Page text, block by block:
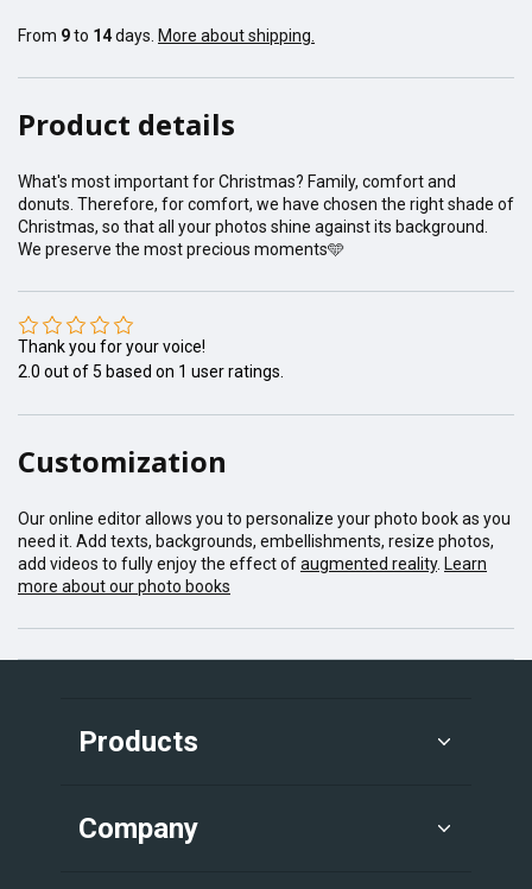
From 9to 14days. More about shipping.
Product details
What's most important for Christmas? Family, comfort and
donuts. Therefore, for comfort, we have chosen the right shade of
Christmas, so that all your photos shine against its background.
We preserve the most precious moments🩵
Thank you for your voice!
2.0 out of 5 based on 1 user ratings.
Customization
Our online editor allows you to personalize your photo book as you
need it. Add texts, backgrounds, embellishments, resize photos,
add videos to fully enjoy the effect ofaugmented reality. Learn
more about our photo books
Products
Company